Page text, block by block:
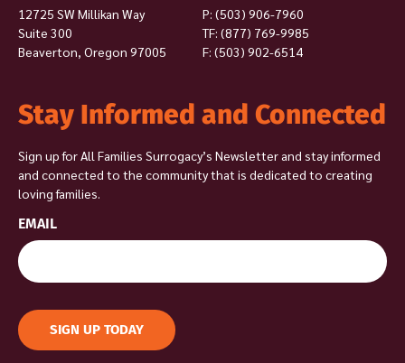
12725 SW Millikan Way
Suite 300
Beaverton, Oregon 97005
P: (503) 906-7960
TF: (877) 769-9985
F: (503) 902-6514
Stay Informed and Connected
Sign up for All Families Surrogacy’s Newsletter and stay informed
and connected to the community that is dedicated to creating
loving families.
EMAIL
SIGN UP TODAY